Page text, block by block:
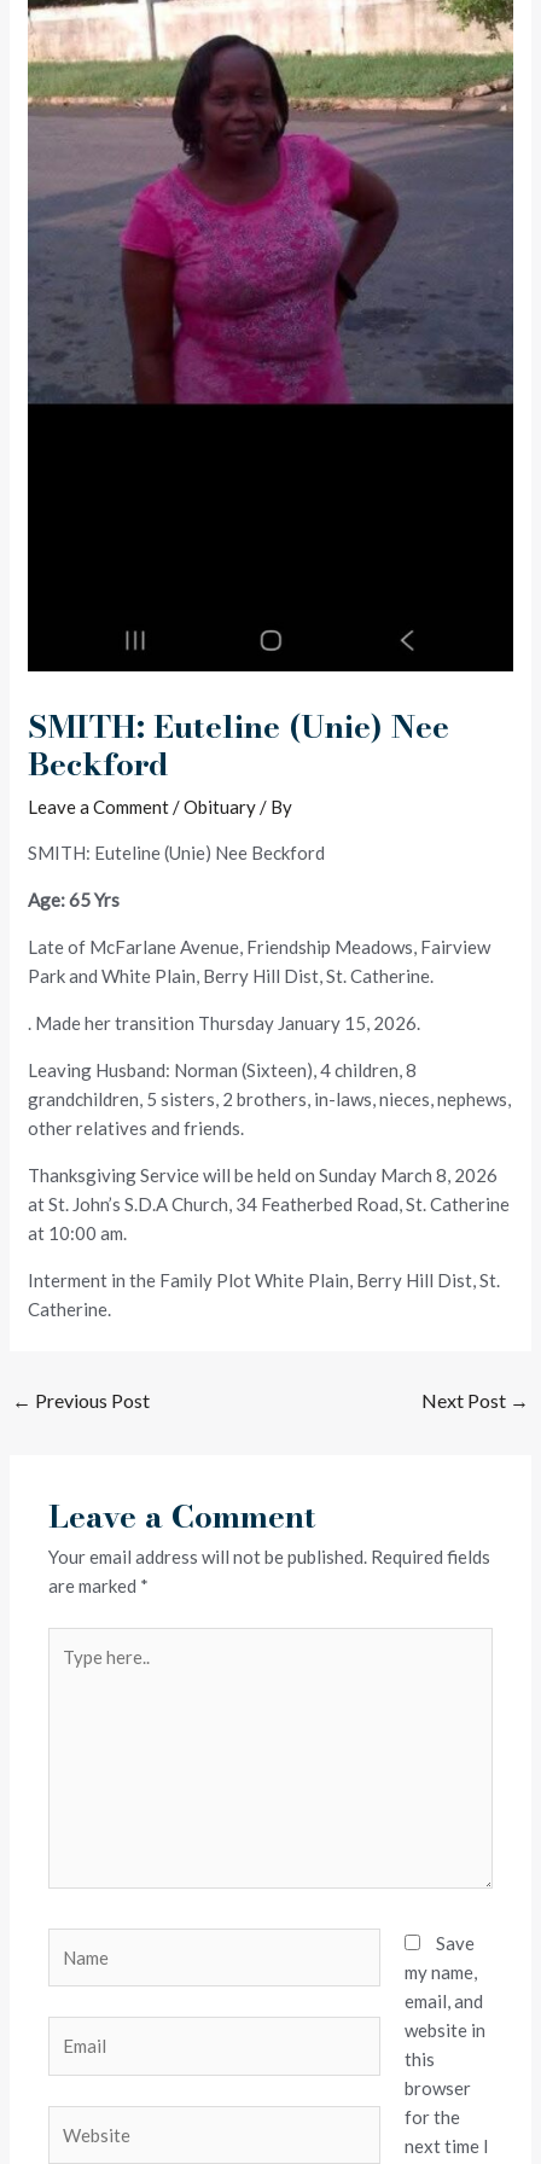
SMITH: Euteline (Unie) Nee
Beckford
Leave a Comment/Obituary/ By
SMITH: Euteline (Unie) Nee Beckford
Age: 65 Yrs
Late of McFarlane Avenue, Friendship Meadows, Fairview
Park and White Plain, Berry Hill Dist, St. Catherine.
. Made her transition Thursday January 15, 2026.
Leaving Husband: Norman (Sixteen), 4 children, 8
grandchildren, 5 sisters, 2 brothers, in-laws, nieces, nephews,
other relatives and friends.
Thanksgiving Service will be held on Sunday March 8, 2026
at St. John’s S.D.A Church, 34 Featherbed Road, St. Catherine
at 10:00 am.
Interment in the Family Plot White Plain, Berry Hill Dist, St.
Catherine.
← Previous Post Next Post →
Leave a Comment
Your email address will not be published. Required fields
are marked *
here..
Save
my name,
email, and
website in
this
browser
for the
next time I